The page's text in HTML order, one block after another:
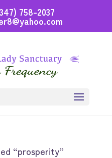
758-2037
“prosperity”